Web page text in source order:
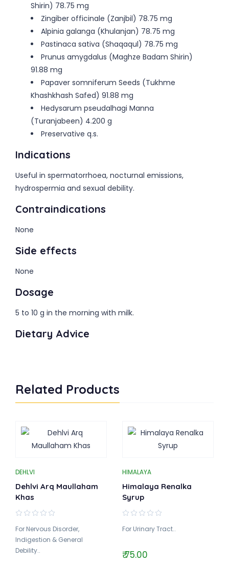
Shirin) 78.75 mg
Zingiber officinale (Zanjbil) 78.75 mg
Alpinia galanga (Khulanjan) 78.75 mg
Pastinaca sativa (Shaqaqul) 78.75 mg
Prunus amygdalus (Maghze Badam Shirin)
91.88 mg
Papaver somniferum Seeds (Tukhme
Khashkhash Safed) 91.88 mg
Hedysarum pseudalhagi Manna
(Turanjabeen) 4.200 g
Preservative q.s.
Indications
Useful in spermatorrhoea, nocturnal emissions,
hydrospermia and sexual debility.
Contraindications
None
Side effects
None
Dosage
5 to 10 g in the morning with milk.
Dietary Advice
Related Products
DEHLVI
Dehlvi Arq Maullaham
Khas
For Nervous Disorder,
Indigestion & General
Debility..
HIMALAYA
Himalaya Renalka
Syrup
For Urinary Tract..
₹ 75.00